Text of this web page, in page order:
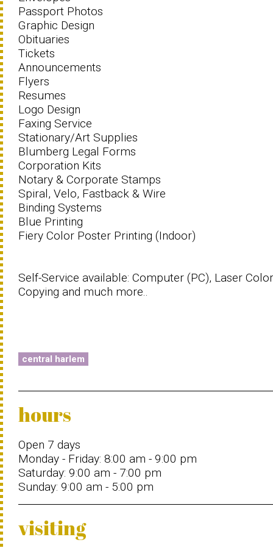
Passport Photos
Graphic Design
Obituaries
Tickets
Announcements
Flyers
Resumes
Logo Design
Faxing Service
Stationary/Art Supplies
Blumberg Legal Forms
Corporation Kits
Notary & Corporate Stamps
Spiral, Velo, Fastback & Wire
Binding Systems
Blue Printing
Fiery Color Poster Printing (Indoor)
Self-Service available: Computer (PC), Laser Color
Copying and much more..
central harlem
hours
Open 7 days
Monday - Friday: 8:00 am - 9:00 pm
Saturday: 9:00 am - 7:00 pm
Sunday: 9:00 am - 5:00 pm
visiting